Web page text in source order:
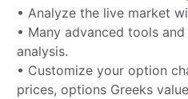
• Analyze the live market
• Many advanced tools
analysis.
• Customize your option
prices, options Greeks